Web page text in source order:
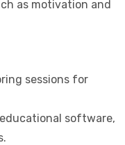
as motivation and
sessions for
software,